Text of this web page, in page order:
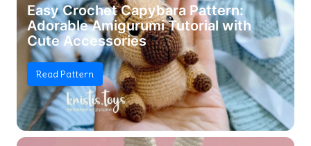
Easy Crochet Capybara Pattern:
Adorable Amigurumi Tutorial with
Cute Accessories
Read Pattern